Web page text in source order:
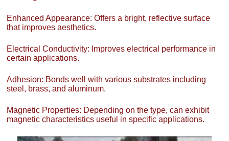
Enhanced Appearance: Offers a bright, reflective surface
that improves aesthetics.
Electrical Conductivity: Improves electrical performance in
certain applications.
Adhesion: Bonds well with various substrates including
steel, brass, and aluminum.
Magnetic Properties: Depending on the type, can exhibit
magnetic characteristics useful in specific applications.